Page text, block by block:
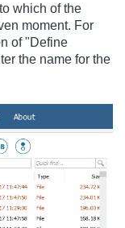
which of the
moment. For
of "Define
the name for the